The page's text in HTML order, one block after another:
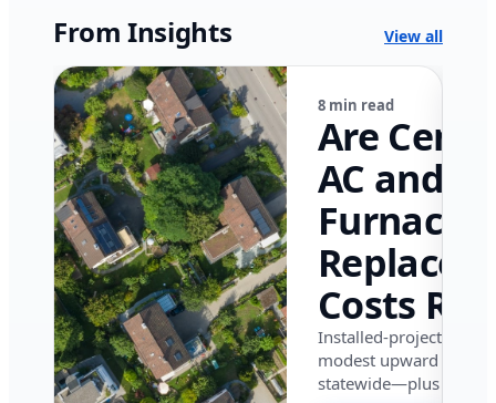
From Insights View all
8 min read
Are
AC and
Furnace
Costs
in
in 2026?
Installed-project data
modest upward
statewide—plus where